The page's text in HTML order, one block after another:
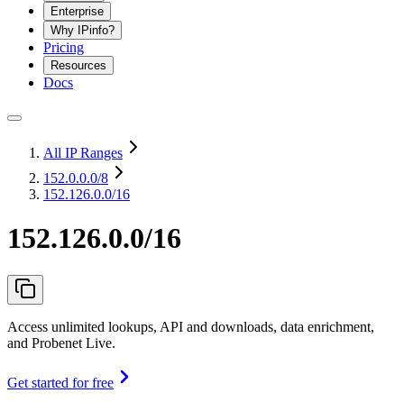
Enterprise
Why IPinfo?
Pricing
Resources
Docs
All IP Ranges
152.0.0.0/8
152.126.0.0/16
152.126.0.0/16
Access unlimited lookups, API and downloads, data enrichment,
and Probenet Live.
Get started for free